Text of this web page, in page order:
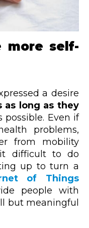
more self-
a desire
as long as they
possible. Even if
problems,
from mobility
difficult to do
up to turn a
of Things
people with
but meaningful